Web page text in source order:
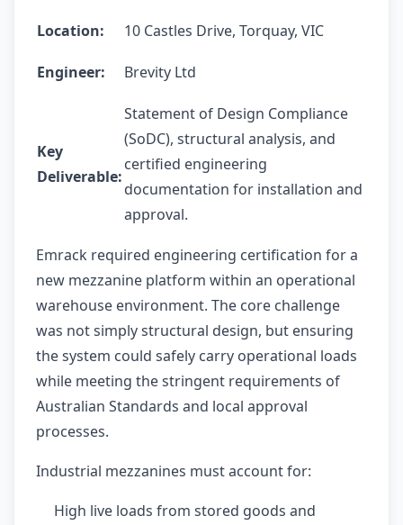
Location: 10 Castles Drive, Torquay, VIC
Engineer: Brevity Ltd
Key
Deliverable:
Statement of Design Compliance
(SoDC), structural analysis, and
certified engineering
documentation for installation and
approval.
Emrack required engineering certification for a
new mezzanine platform within an operational
warehouse environment. The core challenge
was not simply structural design, but ensuring
the system could safely carry operational loads
while meeting the stringent requirements of
Australian Standards and local approval
processes.
Industrial mezzanines must account for:
High live loads from stored goods and